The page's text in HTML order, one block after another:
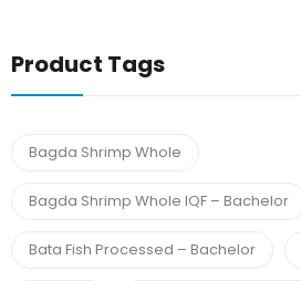
Product Tags
Bagda Shrimp Whole
Bagda Shrimp Whole IQF – Bachelor
Bata Fish Processed – Bachelor